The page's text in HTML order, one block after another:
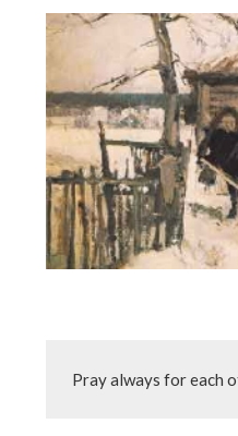
Pray always for each